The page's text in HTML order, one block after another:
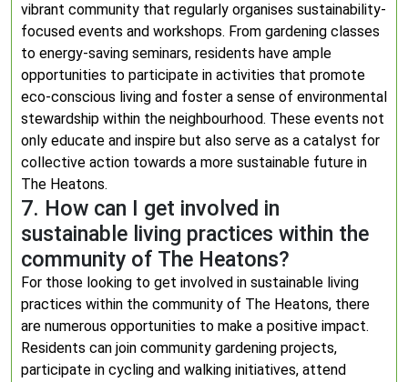
vibrant community that regularly organises sustainability-
focused events and workshops. From gardening classes
to energy-saving seminars, residents have ample
opportunities to participate in activities that promote
eco-conscious living and foster a sense of environmental
stewardship within the neighbourhood. These events not
only educate and inspire but also serve as a catalyst for
collective action towards a more sustainable future in
The Heatons.
7. How can I get involved in
sustainable living practices within the
community of The Heatons?
For those looking to get involved in sustainable living
practices within the community of The Heatons, there
are numerous opportunities to make a positive impact.
Residents can join community gardening projects,
participate in cycling and walking initiatives, attend